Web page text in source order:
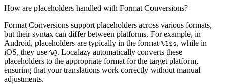
How are placeholders handled with Format Conversions?
Format Conversions support placeholders across various formats,
but their syntax can differ between platforms. For example, in
Android, placeholders are typically in the format %1$s, while in
iOS, they use %@. Localazy automatically converts these
placeholders to the appropriate format for the target platform,
ensuring that your translations work correctly without manual
adjustments.